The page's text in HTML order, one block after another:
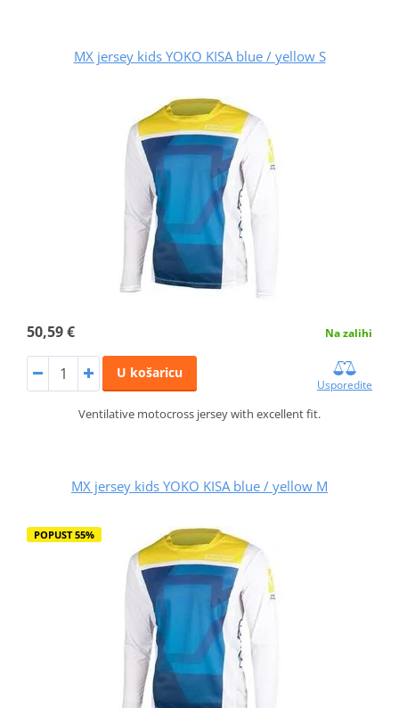
MX jersey kids YOKO KISA blue / yellow S
50,59 € Na zalihi
U košaricu
Usporedite
Ventilative motocross jersey with excellent fit.
MX jersey kids YOKO KISA blue / yellow M
POPUST 55%